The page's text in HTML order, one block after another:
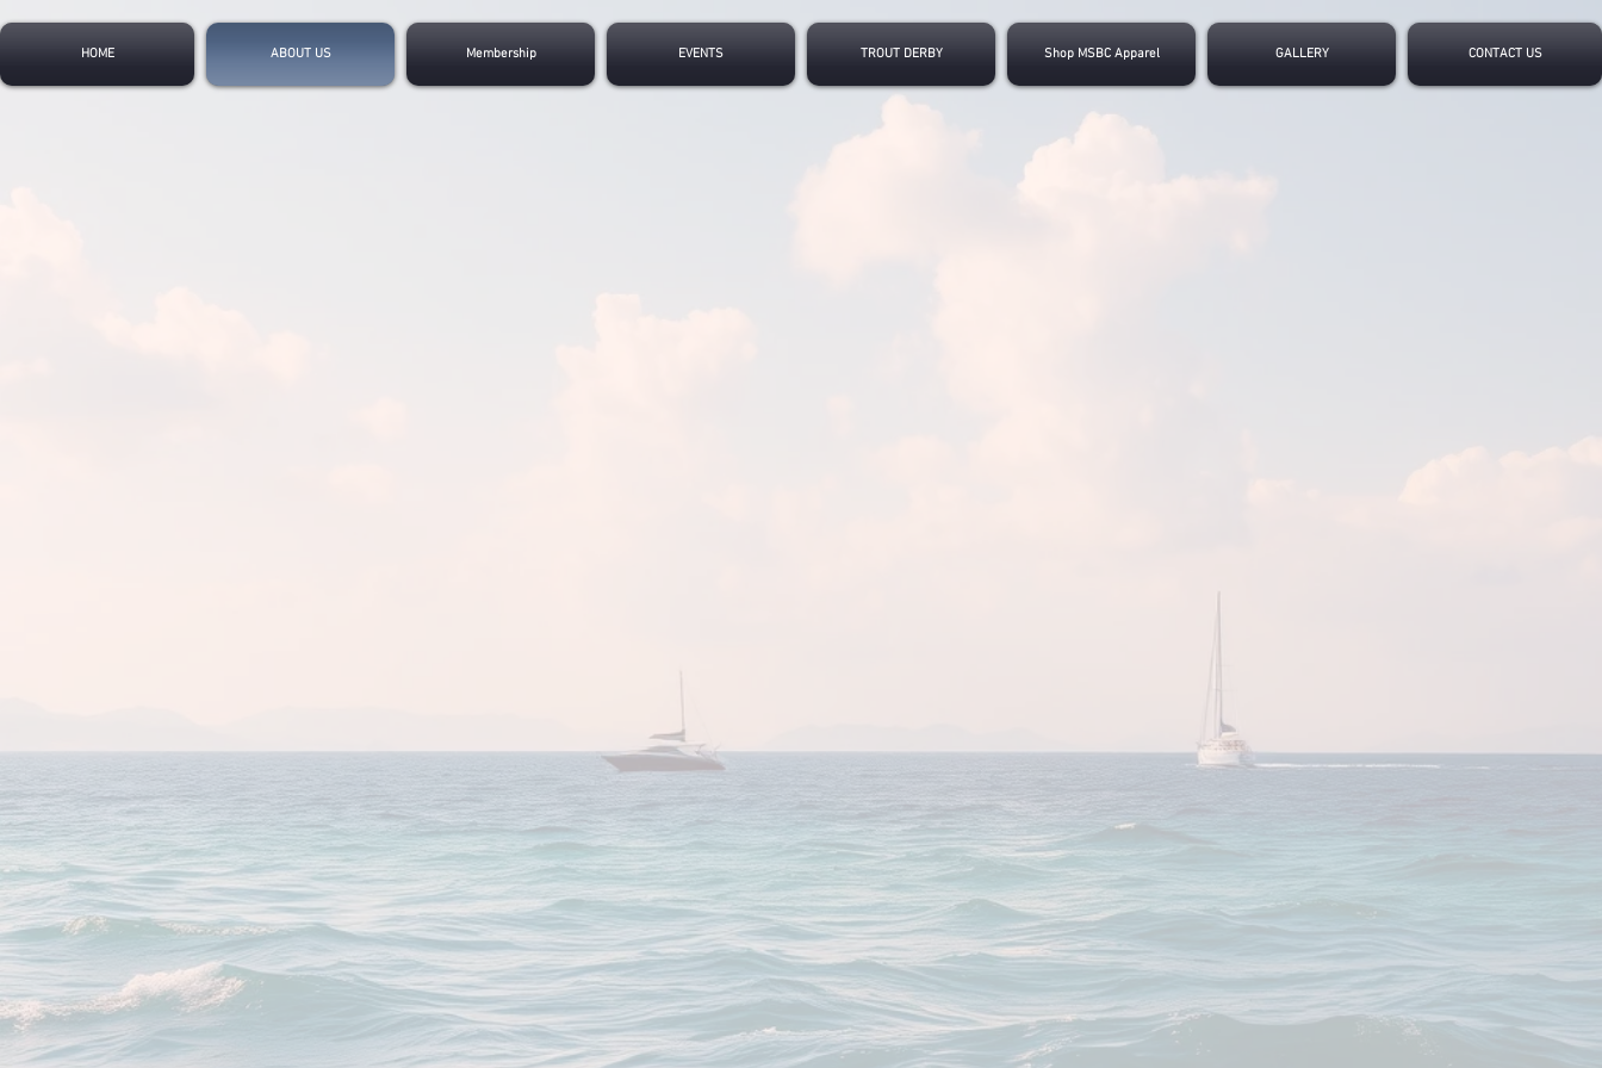
HOME ABOUT US Membership EVENTS TROUT DERBY Shop MSBC Apparel GALLERY CONTACT US